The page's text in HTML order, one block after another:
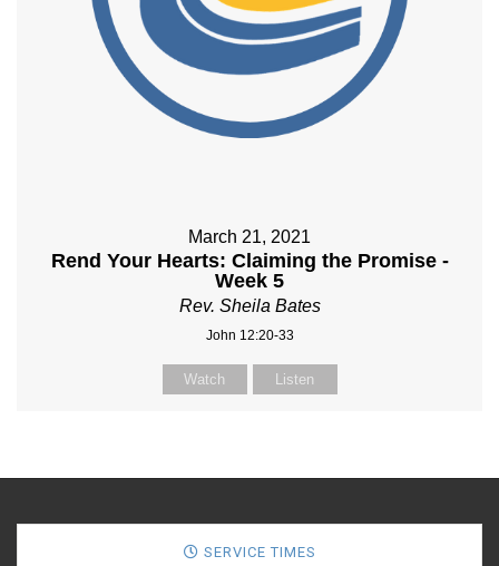
March 21, 2021
Rend Your Hearts: Claiming the Promise -
Week 5
Rev. Sheila Bates
John 12:20-33
Watch Listen
SERVICE TIMES